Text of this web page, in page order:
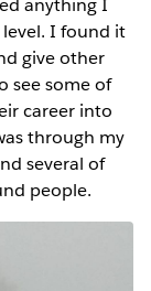
anything I
I found it
give other
see some of
career into
through my
several of
people.